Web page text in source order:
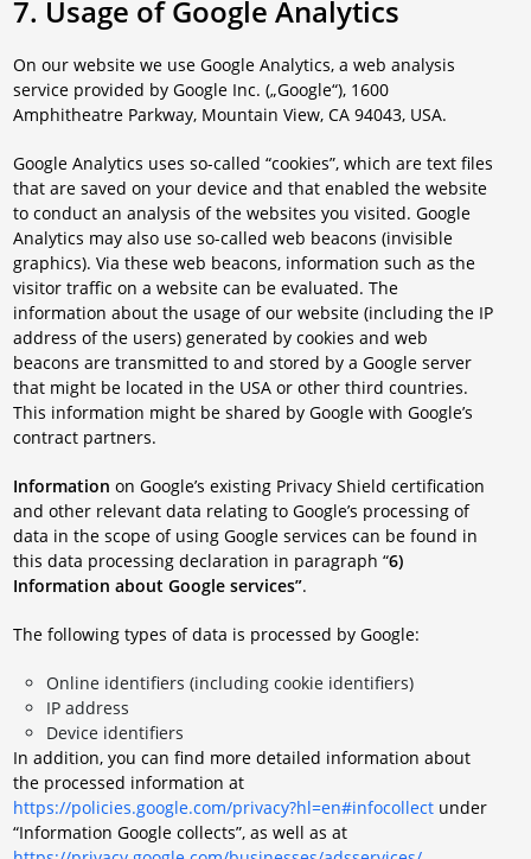
7. Usage of Google Analytics
On our website we use Google Analytics, a web analysis
service provided by Google Inc. („Google“), 1600
Amphitheatre Parkway, Mountain View, CA 94043, USA.
Google Analytics uses so-called “cookies”, which are text files
that are saved on your device and that enabled the website
to conduct an analysis of the websites you visited. Google
Analytics may also use so-called web beacons (invisible
graphics). Via these web beacons, information such as the
visitor traffic on a website can be evaluated. The
information about the usage of our website (including the IP
address of the users) generated by cookies and web
beacons are transmitted to and stored by a Google server
that might be located in the USA or other third countries.
This information might be shared by Google with Google’s
contract partners.
Information on Google’s existing Privacy Shield certification
and other relevant data relating to Google’s processing of
data in the scope of using Google services can be found in
this data processing declaration in paragraph “6)
Information about Google services”.
The following types of data is processed by Google:
Online identifiers (including cookie identifiers)
IP address
Device identifiers
In addition, you can find more detailed information about
the processed information at
https://policies.google.com/privacy?hl=en#infocollectunder
“Information Google collects”, as well as at